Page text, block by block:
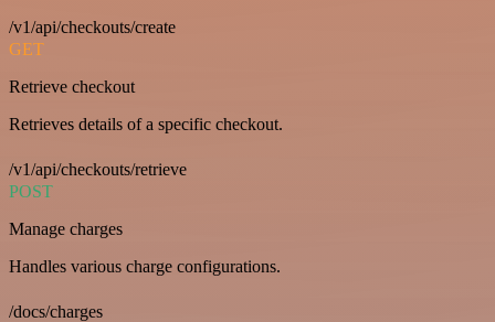
/v1/api/checkouts/create
GET
Retrieve checkout
Retrieves details of a specific checkout.
/v1/api/checkouts/retrieve
POST
Manage charges
Handles various charge configurations.
/docs/charges